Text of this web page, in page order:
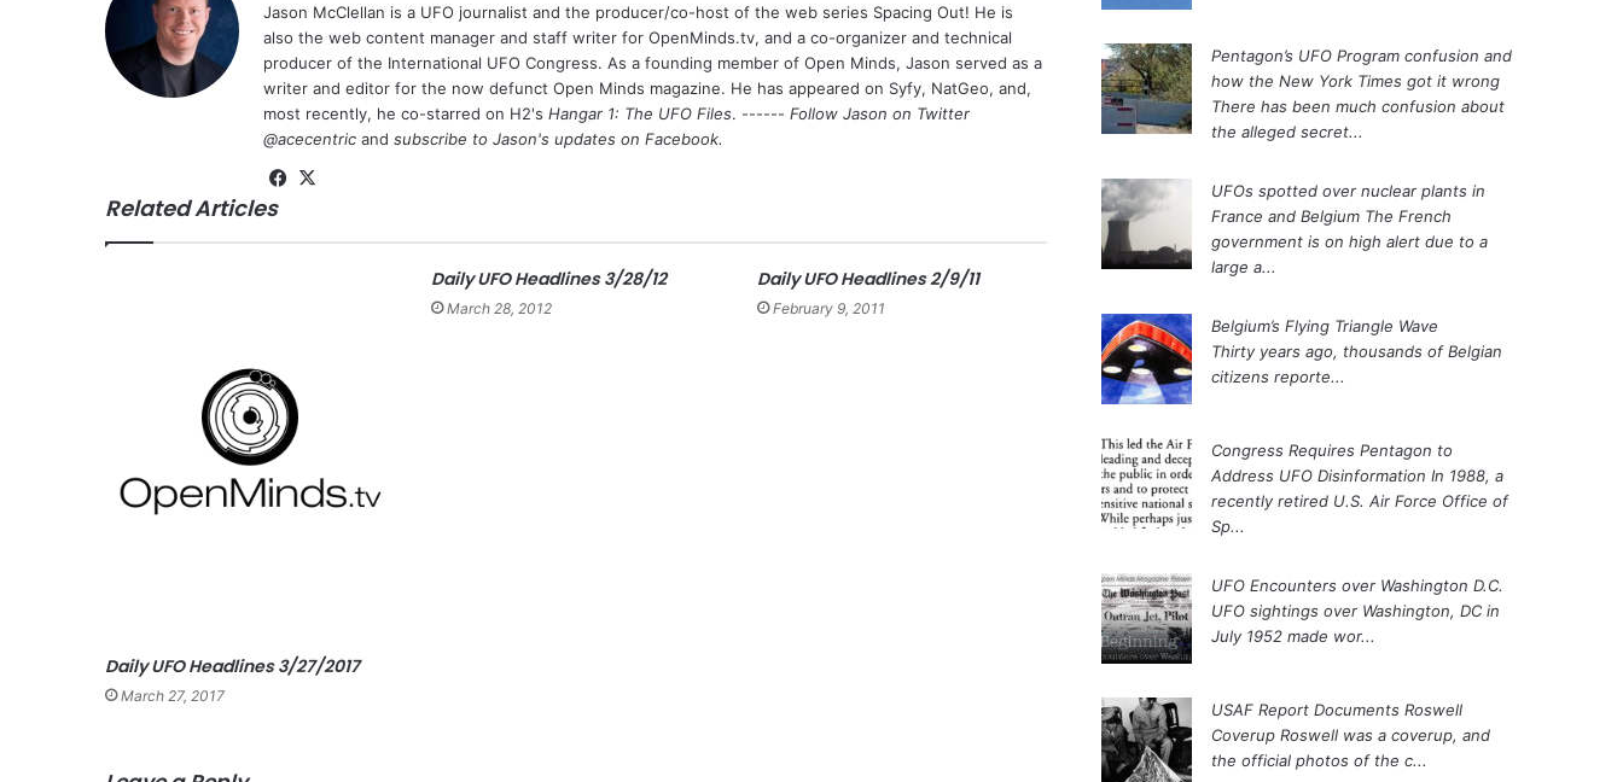
Jason McClellan is a UFO journalist and the producer/co-host of the web series Spacing Out! He is
also the web content manager and staff writer for OpenMinds.tv, and a co-organizer and technical
producer of the International UFO Congress. As a founding member of Open Minds, Jason served as a
writer and editor for the now defunct Open Minds magazine. He has appeared on Syfy, NatGeo, and,
most recently, he co-starred on H2's Hangar 1: The UFO Files. ------ Follow Jason on Twitter
@acecentric and subscribe to Jason's updates on Facebook.
Fa
bo
Related Articles
Daily UFO Headlines 3/27/2017
March 27, 2017
Daily UFO Headlines 3/28/12
March 28, 2012
Daily UFO Headlines 2/9/11
February 9, 2011
Pentagon’s UFO Program confusion and
how the New York Times got it wrong
There has been much confusion about
the alleged secret...
UFOs spotted over nuclear plants in
France and Belgium The French
government is on high alert due to a
large a...
Belgium’s Flying Triangle Wave
Thirty years ago, thousands of Belgian
citizens reporte...
Congress Requires Pentagon to
Address UFO Disinformation In 1988, a
recently retired U.S. Air Force Office of
Sp...
UFO Encounters over Washington D.C.
UFO sightings over Washington, DC in
July 1952 made wor...
USAF Report Documents Roswell
Coverup Roswell was a coverup, and
the official photos of the c...